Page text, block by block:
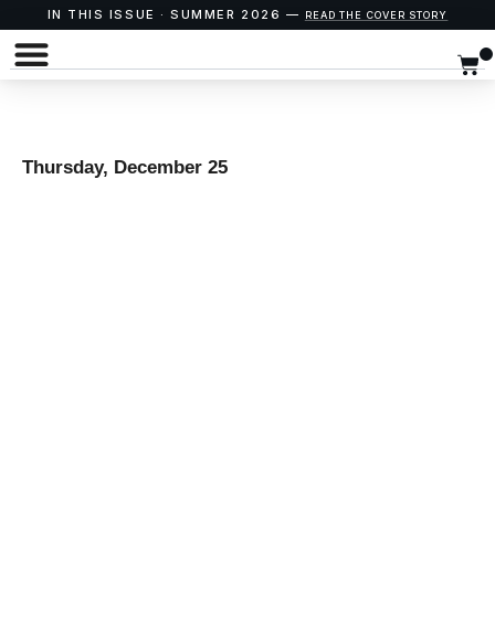
IN THIS ISSUE · SUMMER 2026 — READ THE COVER STORY
Thursday, December 25